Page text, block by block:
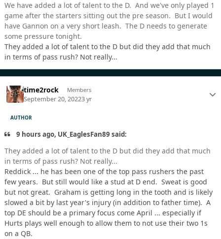
We have added a lot of talent to the D. And we've only played 1
game after the starters sitting out the pre season. But I would
have Gannon on a very short leash. The D needs to generate
some pressure tonight.
They added a lot of talent to the D but did they add that much
in terms of pass rush? Not really...
time2rock Members
September 20, 20223 yr
AUTHOR
9 hours ago, UK_EaglesFan89 said:
They added a lot of talent to the D but did they add that much
in terms of pass rush? Not really...
Reddick ... he has been one of the top pass rushers the past
few years. But still would like a stud at D end. Sweat is good
but not great. Graham is getting long in the tooth and is likely
slowed a bit by last year's injury (in addition to father time). A
top DE should be a primary focus come April ... especially if
Hurts plays well enough to allow them to not use their two 1s
on a QB.